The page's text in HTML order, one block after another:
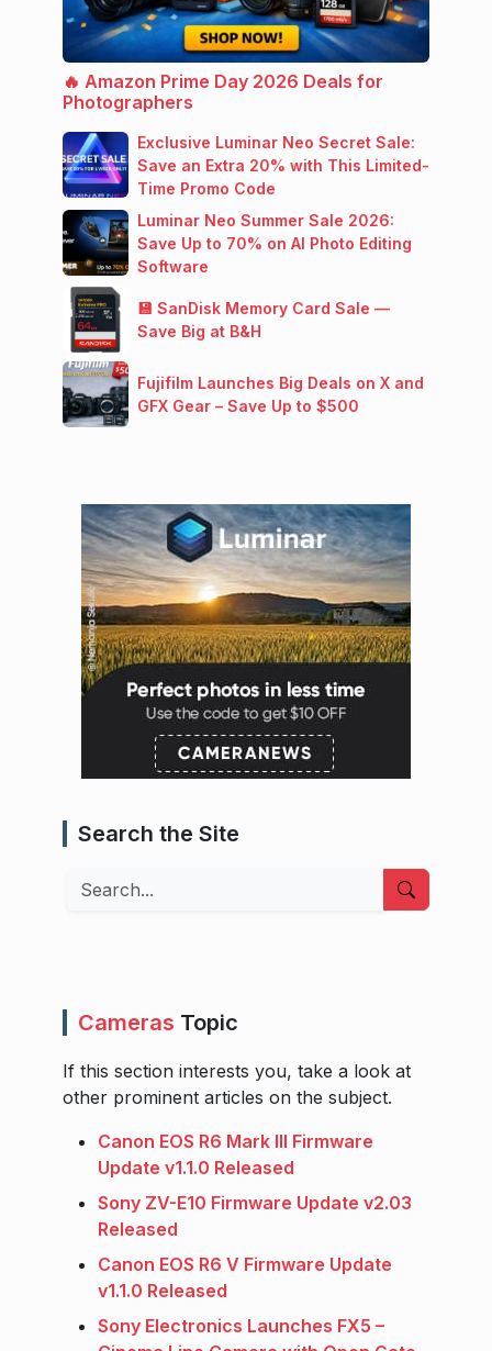
🔥 Amazon Prime Day 2026 Deals for
Photographers
Exclusive Luminar Neo Secret Sale:
Save an Extra 20% with This Limited-
Time Promo Code
Luminar Neo Summer Sale 2026:
Save Up to 70% on AI Photo Editing
Software
💾 SanDisk Memory Card Sale —
Save Big at B&H
Fujifilm Launches Big Deals on X and
GFX Gear – Save Up to $500
Search the Site
Search
Cameras Topic
If this section interests you, take a look at
other prominent articles on the subject.
Canon EOS R6 Mark III Firmware
Update v1.1.0 Released
Sony ZV-E10 Firmware Update v2.03
Released
Canon EOS R6 V Firmware Update
v1.1.0 Released
Sony Electronics Launches FX5 –